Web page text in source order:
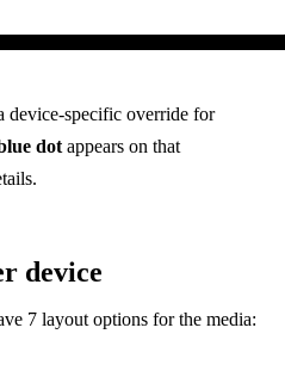
device-specific override for
dotappears on that
device
7 layout options for the media: